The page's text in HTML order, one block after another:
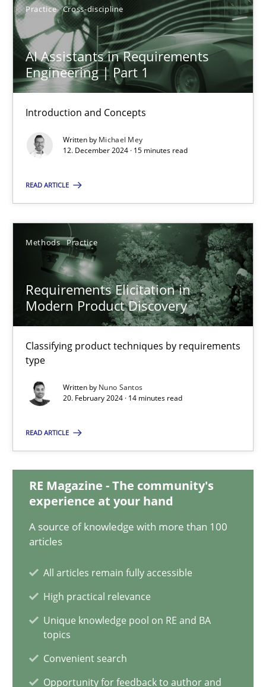
Practice Cross-discipline
AI Assistants in Requirements
Engineering | Part 1
Introduction and Concepts
Written by Michael Mey
12. December 2024 · 15 minutes read
READ ARTICLE
Methods Practice
Requirements Elicitation in
Modern Product Discovery
Classifying product techniques by requirements
type
Written by Nuno Santos
20. February 2024 · 14 minutes read
READ ARTICLE
RE Magazine - The community's
experience at your hand
A source of knowledge with more than 100
articles
All articles remain fully accessible
High practical relevance
Unique knowledge pool on RE and BA
topics
Convenient search
Opportunity for feedback to author and
AI Assistants in Requirements Engineering | Part 1
Introduction and Concepts
Practice Cross-discipline
12.12.2024
15 minutes
Requirements Elicitation in Modern Product Discovery
Classifying product techniques by requirements type
Methods
Nuno Santos
14 minutes
Mission Possible
Practice Cross-discipline